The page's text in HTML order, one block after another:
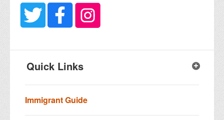
Quick Links
Immigrant Guide